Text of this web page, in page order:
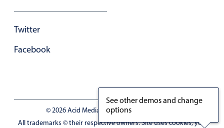
Highlights
Common use cases
Responsive forms
Twitter
Facebook
© 2026 Acid Media LLC - VAT No. RO19333154
All trademarks © their respective owners. Site uses cookies, you
See other demos and change
options